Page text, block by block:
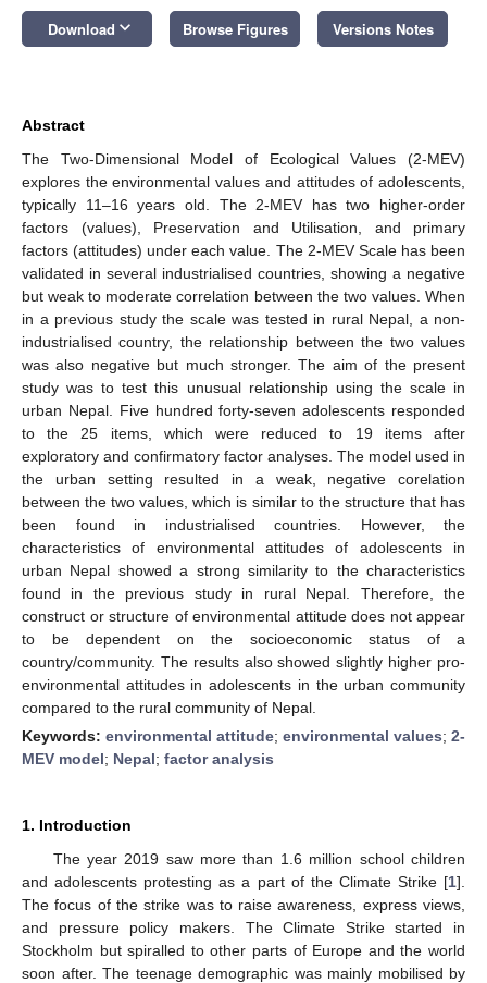
Download keyboard_arrow_down Browse Figures Versions Notes
Abstract
The Two-Dimensional Model of Ecological Values (2-MEV)
explores the environmental values and attitudes of adolescents,
typically 11–16 years old. The 2-MEV has two higher-order
factors (values), Preservation and Utilisation, and primary
factors (attitudes) under each value. The 2-MEV Scale has been
validated in several industrialised countries, showing a negative
but weak to moderate correlation between the two values. When
in a previous study the scale was tested in rural Nepal, a non-
industrialised country, the relationship between the two values
was also negative but much stronger. The aim of the present
study was to test this unusual relationship using the scale in
urban Nepal. Five hundred forty-seven adolescents responded
to the 25 items, which were reduced to 19 items after
exploratory and confirmatory factor analyses. The model used in
the urban setting resulted in a weak, negative corelation
between the two values, which is similar to the structure that has
been found in industrialised countries. However, the
characteristics of environmental attitudes of adolescents in
urban Nepal showed a strong similarity to the characteristics
found in the previous study in rural Nepal. Therefore, the
construct or structure of environmental attitude does not appear
to be dependent on the socioeconomic status of a
country/community. The results also showed slightly higher pro-
environmental attitudes in adolescents in the urban community
compared to the rural community of Nepal.
Keywords: environmental attitude; environmental values; 2-
MEV model; Nepal; factor analysis
1. Introduction
The year 2019 saw more than 1.6 million school children
and adolescents protesting as a part of the Climate Strike [1].
The focus of the strike was to raise awareness, express views,
and pressure policy makers. The Climate Strike started in
Stockholm but spiralled to other parts of Europe and the world
soon after. The teenage demographic was mainly mobilised by